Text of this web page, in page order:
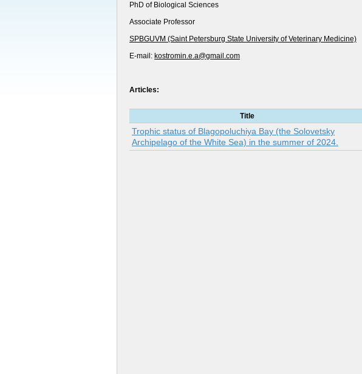
PhD of Biological Sciences
Associate Professor
SPBGUVM (Saint Petersburg State University of Veterinary Medicine)
E-mail: kostromin.e.a@gmail.com
Articles:
Title
Trophic status of Blagopoluchiya Bay (the Solovetsky
Archipelago of the White Sea) in the summer of 2024.